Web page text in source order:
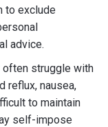
to exclude
advice.
often struggle with
reflux, nausea,
to maintain
self-impose